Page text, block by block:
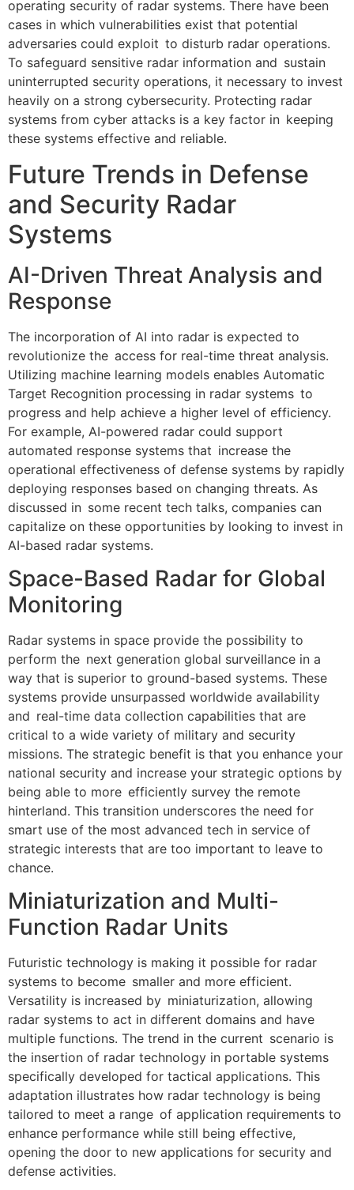
operating security of radar systems. There have been
cases in which vulnerabilities exist that potential
adversaries could exploit to disturb radar operations.
To safeguard sensitive radar information and sustain
uninterrupted security operations, it necessary to invest
heavily on a strong cybersecurity. Protecting radar
systems from cyber attacks is a key factor in keeping
these systems effective and reliable.
Future Trends in Defense
and Security Radar
Systems
AI-Driven Threat Analysis and
Response
The incorporation of AI into radar is expected to
revolutionize the access for real-time threat analysis.
Utilizing machine learning models enables Automatic
Target Recognition processing in radar systems to
progress and help achieve a higher level of efficiency.
For example, AI-powered radar could support
automated response systems that increase the
operational effectiveness of defense systems by rapidly
deploying responses based on changing threats. As
discussed in some recent tech talks, companies can
capitalize on these opportunities by looking to invest in
AI-based radar systems.
Space-Based Radar for Global
Monitoring
Radar systems in space provide the possibility to
perform the next generation global surveillance in a
way that is superior to ground-based systems. These
systems provide unsurpassed worldwide availability
and real-time data collection capabilities that are
critical to a wide variety of military and security
missions. The strategic benefit is that you enhance your
national security and increase your strategic options by
being able to more efficiently survey the remote
hinterland. This transition underscores the need for
smart use of the most advanced tech in service of
strategic interests that are too important to leave to
chance.
Miniaturization and Multi-
Function Radar Units
Futuristic technology is making it possible for radar
systems to become smaller and more efficient.
Versatility is increased by miniaturization, allowing
radar systems to act in different domains and have
multiple functions. The trend in the current scenario is
the insertion of radar technology in portable systems
specifically developed for tactical applications. This
adaptation illustrates how radar technology is being
tailored to meet a range of application requirements to
enhance performance while still being effective,
opening the door to new applications for security and
defense activities.